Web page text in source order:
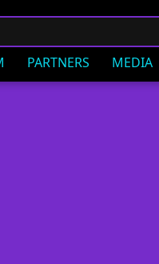
PARTNERS MEDIA